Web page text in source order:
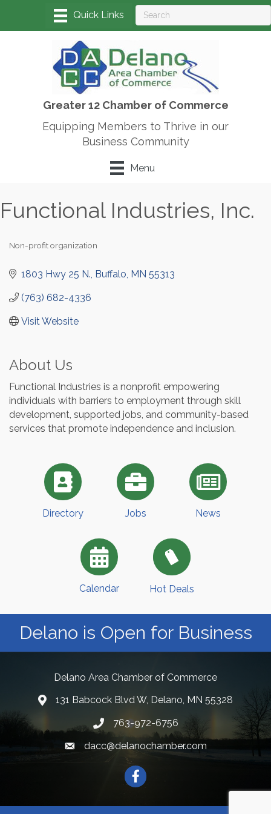
Greater 12 Chamber of Commerce
Equipping Members to Thrive in our
Business Community
Menu
Functional Industries, Inc.
Categories
Non-profit organization
1803 Hwy 25 N. Buffalo MN 55313
(763) 682-4336
Visit Website
About Us
Functional Industries is a nonprofit empowering
individuals with barriers to employment through skill
development, supported jobs, and community-based
services that promote independence and inclusion.
Directory Jobs News
Calendar Hot Deals
Delano is Open for Business
Delano Area Chamber of Commerce
131 Babcock Blvd W, Delano, MN 55328
763-972-6756
dacc@delanochamber.com
Facebook